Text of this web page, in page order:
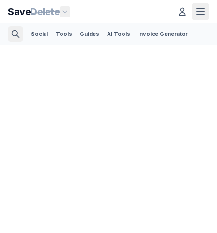
SaveDelete
Social Tools Guides AI Tools Invoice Generator